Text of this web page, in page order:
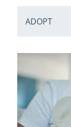
ADOPT